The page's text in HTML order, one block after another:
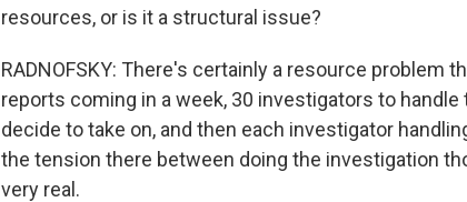
resources, or is it a structural issue?
RADNOFSKY: There's certainly a resource problem
reports coming in a week, 30 investigators to
decide to take on, and then each investigator
the tension there between doing the investigation
very real.